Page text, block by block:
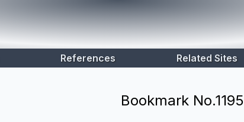
References Related Sites
Bookmark No.1195